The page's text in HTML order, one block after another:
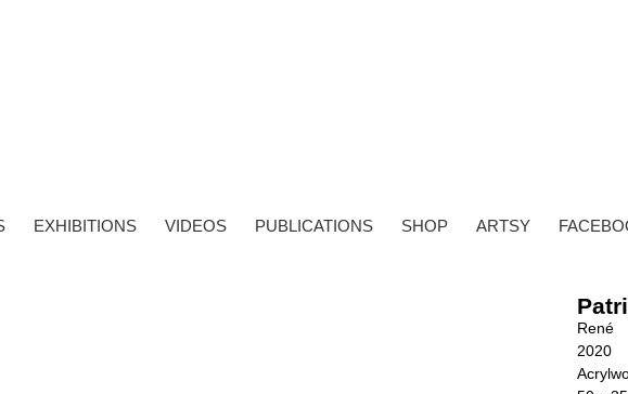
EXHIBITIONS VIDEOS PUBLICATIONS SHOP ARTSY
René
2020